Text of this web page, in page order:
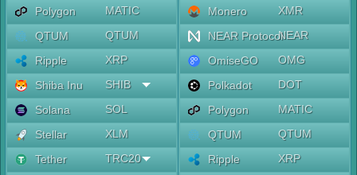
Polygon
MATIC
QTUM
QTUM
Ripple
XRP
Shiba Inu
SHIB
Solana
SOL
Stellar
XLM
Tether
TRC20
Monero
XMR
NEAR ProtocolNEAR
OmiseGO
OMG
Polkadot
DOT
Polygon
MATIC
QTUM
QTUM
Ripple
XRP